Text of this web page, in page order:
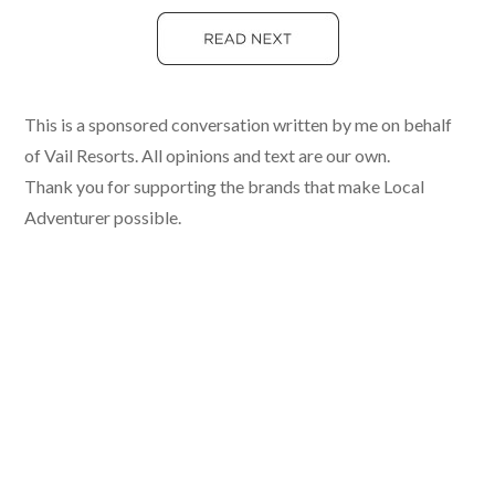
This is a sponsored conversation written by me on behalf
of Vail Resorts. All opinions and text are our own.
Thank you for supporting the brands that make Local
Adventurer possible.